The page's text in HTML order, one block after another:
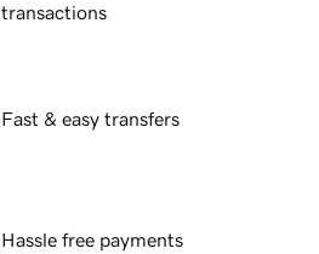
transactions
Fast & easy transfers
Hassle free payments